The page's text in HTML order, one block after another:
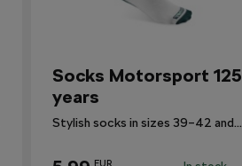
Socks Motorsport 125
years
Stylish socks in sizes 39–42 and 43–46.
EUR